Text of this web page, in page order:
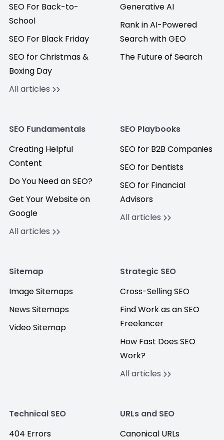
SEO For Back-to-
School
SEO For Black Friday
SEO for Christmas &
Boxing Day
All articles
Generative AI
Rank in AI-Powered
Search with GEO
The Future of Search
SEO Fundamentals
Creating Helpful
Content
Do You Need an SEO?
Get Your Website on
Google
All articles
SEO Playbooks
SEO for B2B Companies
SEO for Dentists
SEO for Financial
Advisors
All articles
Sitemap
Image Sitemaps
News Sitemaps
Video Sitemap
Strategic SEO
Cross-Selling SEO
Find Work as an SEO
Freelancer
How Fast Does SEO
Work?
All articles
Technical SEO
404 Errors
URLs and SEO
Canonical URLs